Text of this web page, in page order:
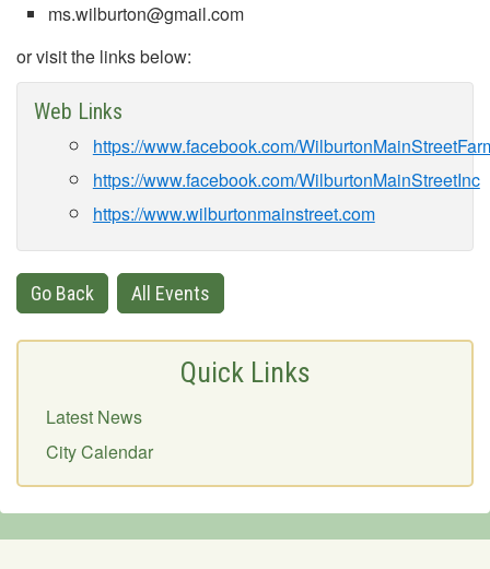
ms.wilburton@gmail.com
or visit the links below:
Web Links
https://www.facebook.com/
https://www.facebook.com/WilburtonMainStreetInc
https://www.wilburtonmainstreet.com
Go Back All Events
Quick Links
Latest News
City Calendar